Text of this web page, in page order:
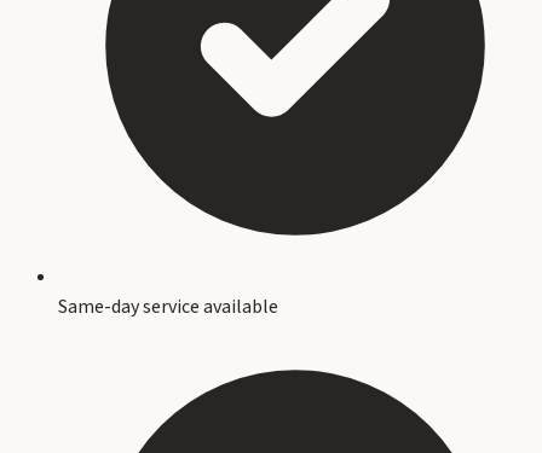
Same-day service available